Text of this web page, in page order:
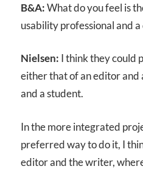
B&A:What do you feel is
usability professional and a
Nielsen: I think they could
either that of an editor and
and a student.
In the more integrated
preferred way to do it, I
editor and the writer,